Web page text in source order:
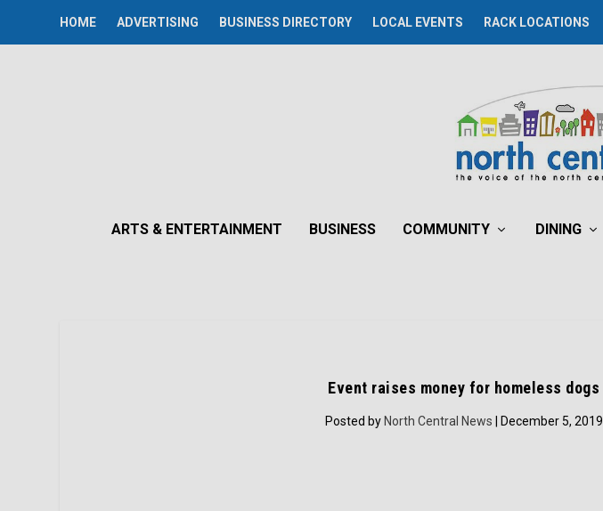
HOME ADVERTISING BUSINESS DIRECTORY LOCAL EVENTS RACK LOCATIONS
ARTS & ENTERTAINMENT BUSINESS COMMUNITY DINING
Event raises money for homeless dogs
Posted by North Central News | December 5, 2019